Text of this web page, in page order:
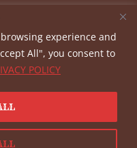
experience and
All", you consent to
POLICY
History Association
corporation. All
provided on this
only, and
errors or omissions.
By